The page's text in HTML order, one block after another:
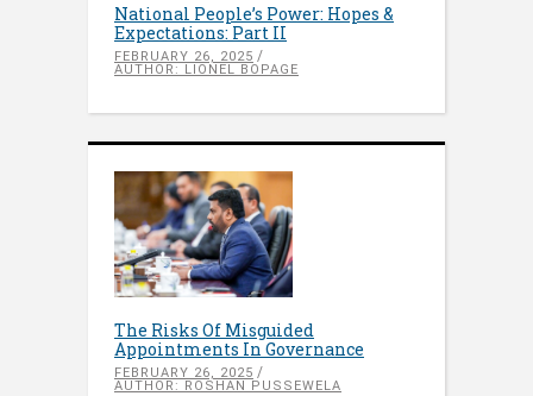
National People’s Power: Hopes &
Expectations: Part II
FEBRUARY 26, 2025
AUTHOR: LIONEL BOPAGE
The Risks Of Misguided
Appointments In Governance
FEBRUARY 26, 2025
AUTHOR: ROSHAN PUSSEWELA